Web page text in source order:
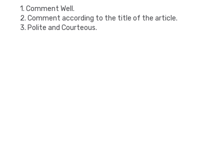
1. Comment Well.
2. Comment according to the title of the article.
3. Polite and Courteous.